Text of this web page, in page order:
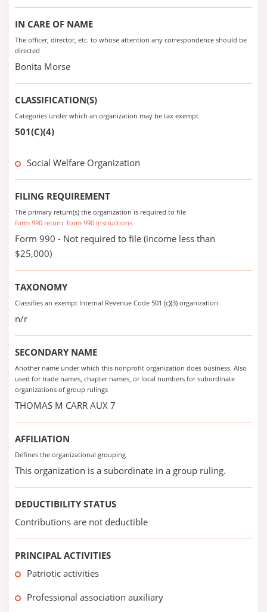
IN CARE OF NAME
The officer, director, etc. to whose attention any correspondence should be
directed
Bonita Morse
CLASSIFICATION(S)
Categories under which an organization may be tax exempt
501(C)(4)
Social Welfare Organization
FILING REQUIREMENT
The primary return(s) the organization is required to file
form 990 return form 990 instructions
Form 990 - Not required to file (income less than
$25,000)
TAXONOMY
Classifies an exempt Internal Revenue Code 501 (c)(3) organization
n/r
SECONDARY NAME
Another name under which this nonprofit organization does business. Also
used for trade names, chapter names, or local numbers for subordinate
organizations of group rulings
THOMAS M CARR AUX 7
AFFILIATION
Defines the organizational grouping
This organization is a subordinate in a group ruling.
DEDUCTIBILITY STATUS
Contributions are not deductible
PRINCIPAL ACTIVITIES
Patriotic activities
Professional association auxiliary